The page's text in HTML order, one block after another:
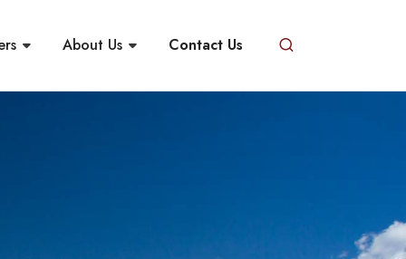
About Us Contact Us